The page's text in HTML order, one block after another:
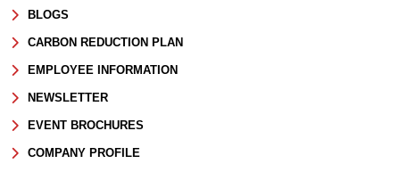
BLOGS
CARBON REDUCTION PLAN
EMPLOYEE INFORMATION
NEWSLETTER
EVENT BROCHURES
COMPANY PROFILE